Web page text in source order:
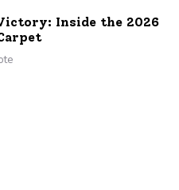
Inside the 2026